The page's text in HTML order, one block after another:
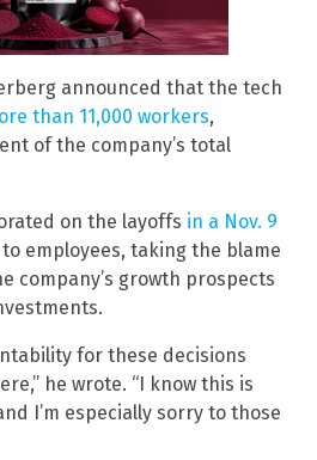
announced that the tech
than 11,000 workers,
of the company’s total
on the layoffs in a Nov. 9
employees, taking the blame
company’s growth prospects
for these decisions
he wrote. “I know this is
I’m especially sorry to those